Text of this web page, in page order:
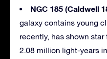
NGC 185 (Caldwell
galaxy contains young
recently, has shown
2.08 million light-years